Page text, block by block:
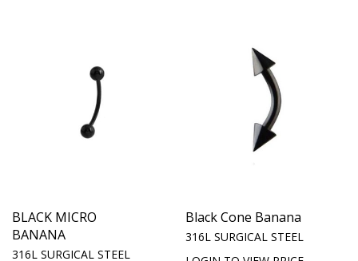
BLACK MICRO
BANANA
316L SURGICAL STEEL
Black Cone Banana
316L SURGICAL STEEL